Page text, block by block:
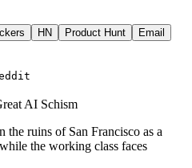
HN Product Hunt
Email
the ruins of San Francisco as a
the working class faces